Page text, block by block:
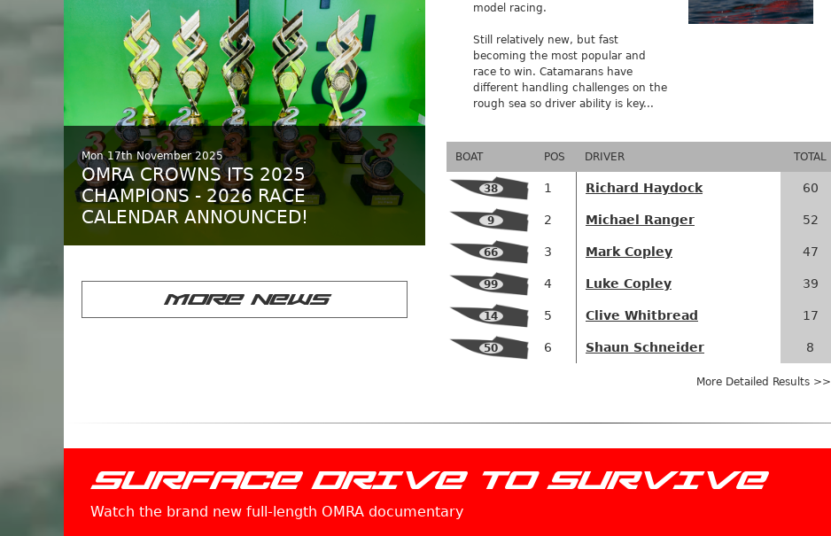
Mon 17th November 2025
OMRA CROWNS ITS 2025
CHAMPIONS - 2026 RACE
CALENDAR ANNOUNCED!
MORE NEWS
model racing.
Still relatively new, but fast
becoming the most popular and
race to win. Catamarans have
different handling challenges on the
rough sea so driver ability is key...
BOAT POS DRIVER TOTAL
38 1 Richard Haydock 60
9 2 Michael Ranger 52
66 3 Mark Copley 47
99 4 Luke Copley 39
14 5 Clive Whitbread 17
50 6 Shaun Schneider 8
More Detailed Results >>
SURFACE DRIVE TO SURVIVE
Watch the brand new full-length OMRA documentary